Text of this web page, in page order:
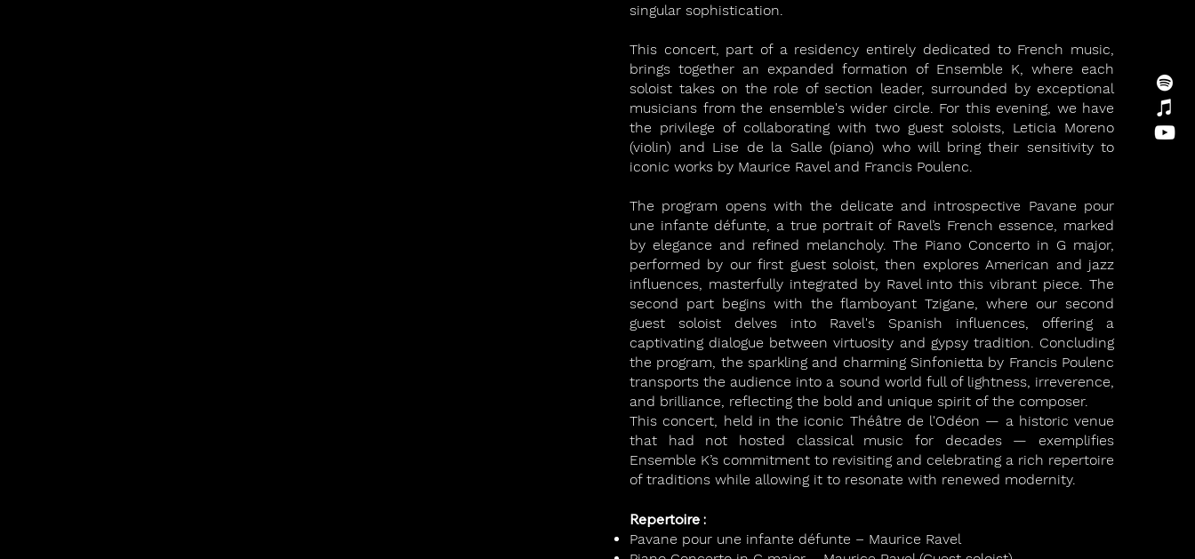
singular sophistication.
This concert, part of a residency entirely dedicated to French music,
brings together an expanded formation of Ensemble K, where each
soloist takes on the role of section leader, surrounded by exceptional
musicians from the ensemble's wider circle. For this evening, we have
the privilege of collaborating with two guest soloists, Leticia Moreno
(violin) and Lise de la Salle (piano) who will bring their sensitivity to
iconic works by Maurice Ravel and Francis Poulenc.
The program opens with the delicate and introspective Pavane pour
une infante défunte, a true portrait of Ravel’s French essence, marked
by elegance and refined melancholy. The Piano Concerto in G major,
performed by our first guest soloist, then explores American and jazz
influences, masterfully integrated by Ravel into this vibrant piece. The
second part begins with the flamboyant Tzigane, where our second
guest soloist delves into Ravel's Spanish influences, offering a
captivating dialogue between virtuosity and gypsy tradition. Concluding
the program, the sparkling and charming Sinfonietta by Francis Poulenc
transports the audience into a sound world full of lightness, irreverence,
and brilliance, reflecting the bold and unique spirit of the composer.
This concert, held in the iconic Théâtre de l'Odéon — a historic venue
that had not hosted classical music for decades — exemplifies
Ensemble K’s commitment to revisiting and celebrating a rich repertoire
of traditions while allowing it to resonate with renewed modernity.
Repertoire :
Pavane pour une infante défunte – Maurice Ravel